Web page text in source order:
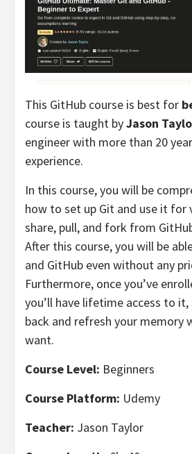
This GitHub course is best for
course is taught byJason
engineer with more than 20
experience.
In this course, you will be
how to set up Git and use it for
share, pull, and fork from
After this course, you will be
and GitHub even without any
Furthermore, once you’ve
you’ll have lifetime access to
back and refresh your memory
want.
Course Level: Beginners
Course Platform: Udemy
Teacher: Jason Taylor